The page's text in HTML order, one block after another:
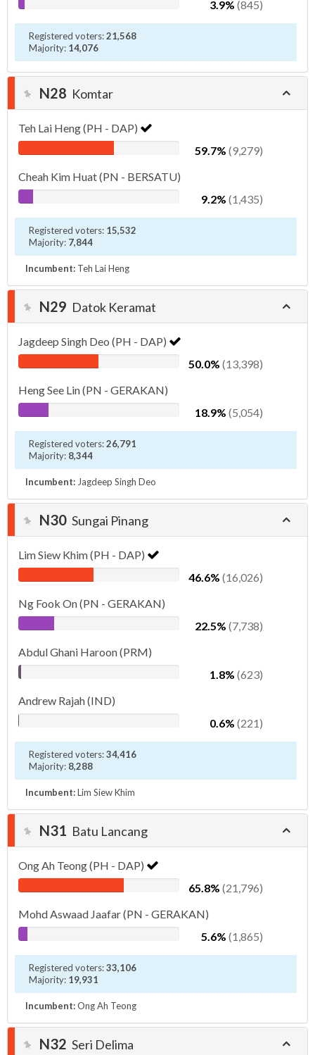
3.9% (845)
Registered voters:21,568
Majority: 14,076
N28 Komtar
Teh Lai Heng (PH - DAP)
59.7% (9,279)
Cheah Kim Huat (PN - BERSATU)
9.2% (1,435)
Registered voters: 15,532
Majority: 7,844
Incumbent: Teh Lai Heng
N29 Datok Keramat
Jagdeep Singh Deo (PH - DAP)
50.0% (13,398)
Heng See Lin (PN - GERAKAN)
18.9% (5,054)
Registered voters:26,791
Majority: 8,344
Incumbent: Jagdeep Singh Deo
N30 Sungai Pinang
Lim Siew Khim (PH - DAP)
46.6% (16,026)
Ng Fook On (PN - GERAKAN)
22.5% (7,738)
Abdul Ghani Haroon (PRM)
1.8% (623)
Andrew Rajah (IND)
0.6% (221)
Registered voters:34,416
Majority: 8,288
Incumbent:Lim Siew Khim
N31 Batu Lancang
Ong Ah Teong (PH - DAP)
65.8% (21,796)
Mohd Aswaad Jaafar (PN - GERAKAN)
5.6% (1,865)
Registered voters:33,106
Majority: 19,931
Incumbent:Ong Ah Teong
N32 Seri Delima